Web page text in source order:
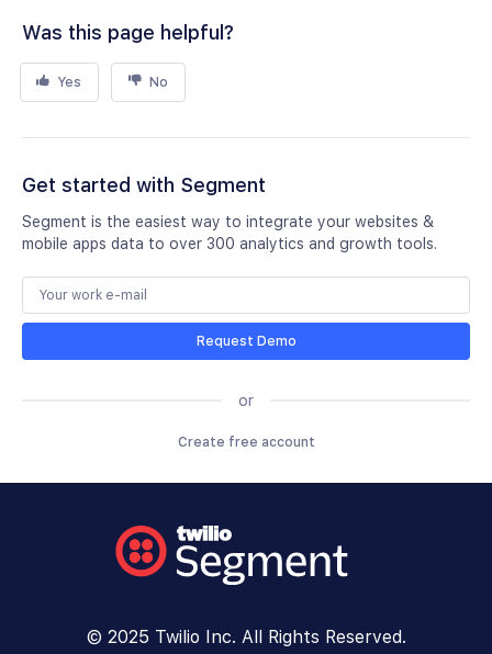
Was this page helpful?
Yes No
Get started with Segment
Segment is the easiest way to integrate your websites &
mobile apps data to over 300 analytics and growth tools.
Request Demo
or
Create free account
© 2025 Twilio Inc. All Rights Reserved.